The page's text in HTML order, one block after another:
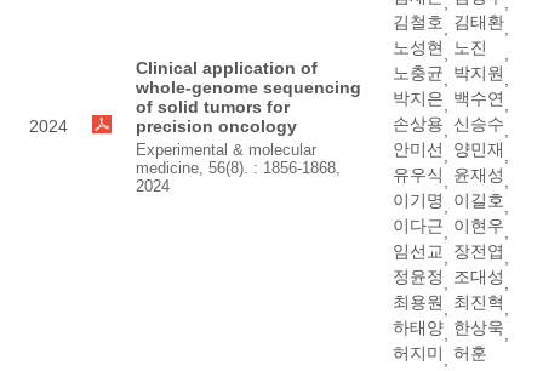
2024
Clinical application of
whole-genome sequencing
of solid tumors for
precision oncology
Experimental & molecular
medicine, 56(8). : 1856-1868,
2024
김철호, 김태환,
노성현, 노진
,
노충균, 박지원,
박지은, 백수연,
손상용, 신승수,
안미선, 양민재,
유우식, 윤재성,
이기명, 이길호,
이다근, 이현우,
임선교, 장전엽,
정윤정, 조대성,
최용원, 최진혁,
하태양, 한상욱,
허지미, 허훈